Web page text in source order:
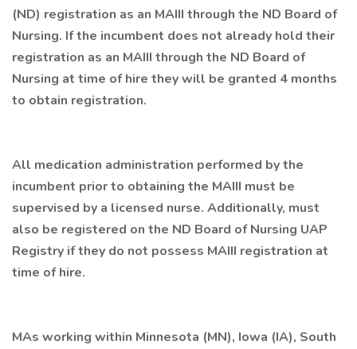
(ND) registration as an MAIII through the ND Board of
Nursing. If the incumbent does not already hold their
registration as an MAIII through the ND Board of
Nursing at time of hire they will be granted 4 months
to obtain registration.
All medication administration performed by the
incumbent prior to obtaining the MAIII must be
supervised by a licensed nurse. Additionally, must
also be registered on the ND Board of Nursing UAP
Registry if they do not possess MAIII registration at
time of hire.
MAs working within Minnesota (MN), Iowa (IA), South